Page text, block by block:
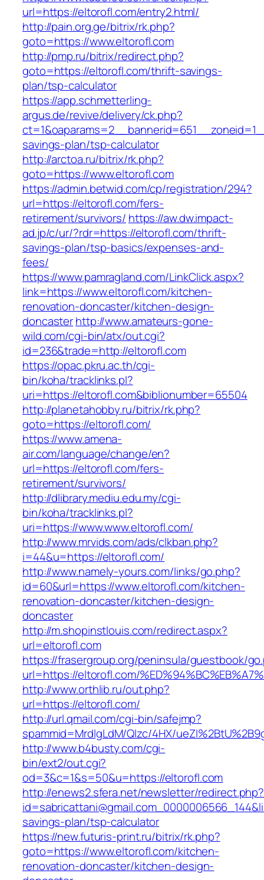
url=https://eltorofl.com/entry2.html/
http://pain.org.ge/bitrix/rk.php?
goto=https://www.eltorofl.com
http://pmp.ru/bitrix/redirect.php?
goto=https://eltorofl.com/thrift-savings-
plan/tsp-calculator
https://app.schmetterling-
argus.de/revive/delivery/ck.php?
savings-plan/tsp-calculator
http://arctoa.ru/bitrix/rk.php?
goto=https://www.eltorofl.com
https://admin.betwid.com/cp/registration/294?
url=https://eltorofl.com/fers-
retirement/survivors/ https://aw.dw.impact-
ad.jp/c/ur/?rdr=https://eltorofl.com/thrift-
savings-plan/tsp-basics/expenses-and-
fees/
https://www.pamragland.com/LinkClick.aspx?
link=https://www.eltorofl.com/kitchen-
renovation-doncaster/kitchen-design-
doncasterhttp://www.amateurs-gone-
wild.com/cgi-bin/atx/out.cgi?
id=236&trade=http://eltorofl.com
https://opac.pkru.ac.th/cgi-
bin/koha/tracklinks.pl?
uri=https://eltorofl.com&biblionumber=65504
http://planetahobby.ru/bitrix/rk.php?
goto=https://eltorofl.com/
https://www.amena-
air.com/language/change/en?
url=https://eltorofl.com/fers-
retirement/survivors/
http://dlibrary.mediu.edu.my/cgi-
bin/koha/tracklinks.pl?
uri=https://www.www.eltorofl.com/
http://www.mrvids.com/ads/clkban.php?
i=44&u=https://eltorofl.com/
http://www.namely-yours.com/links/go.php?
id=60&url=https://www.eltorofl.com/kitchen-
renovation-doncaster/kitchen-design-
doncaster
http://m.shopinstlouis.com/redirect.aspx?
url=eltorofl.com
https://frasergroup.org/peninsula/guestbook/
url=https://eltorofl.com/
http://www.orthlib.ru/out.php?
url=https://eltorofl.com/
http://url.qmail.com/cgi-bin/safejmp?
spammid=MrdIgLdM/QIzc/4HX/
http://www.b4busty.com/cgi-
bin/ext2/out.cgi?
od=3&c=1&s=50&u=https://eltorofl.com
http://enews2.sfera.net/newsletter/redirect.php?
savings-plan/tsp-calculator
https://new.futuris-print.ru/bitrix/rk.php?
goto=https://www.eltorofl.com/kitchen-
renovation-doncaster/kitchen-design-